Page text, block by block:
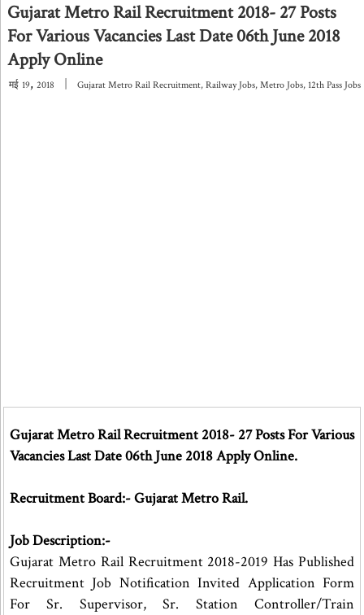
Gujarat Metro Rail Recruitment 2018- 27 Posts
For Various Vacancies Last Date 06th June 2018
Apply Online
मई 19, 2018 Gujarat Metro Rail Recruitment, Railway Jobs, Metro Jobs, 12th Pass Jobs
Gujarat Metro Rail Recruitment 2018- 27 Posts For Various
Vacancies Last Date 06th June 2018 Apply Online.
Recruitment Board:- Gujarat Metro Rail.
Job Description:-
Gujarat Metro Rail Recruitment 2018-2019 Has Published
Recruitment Job Notification Invited Application Form
For Sr. Supervisor, Sr. Station Controller/Train